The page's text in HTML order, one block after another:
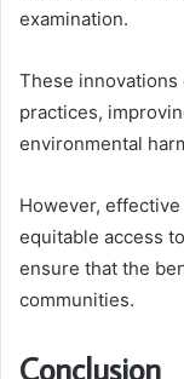
examination.
These innovations
practices,
environmental
However,
equitable access
ensure that the
communities.
Conclusion